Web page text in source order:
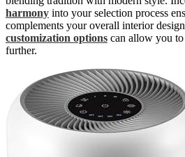
harmony into your selection process
complements your overall interior
customization options can allow you to
further.